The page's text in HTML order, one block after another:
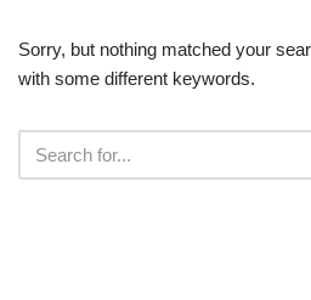
Sorry, but nothing matched your
with some different keywords.